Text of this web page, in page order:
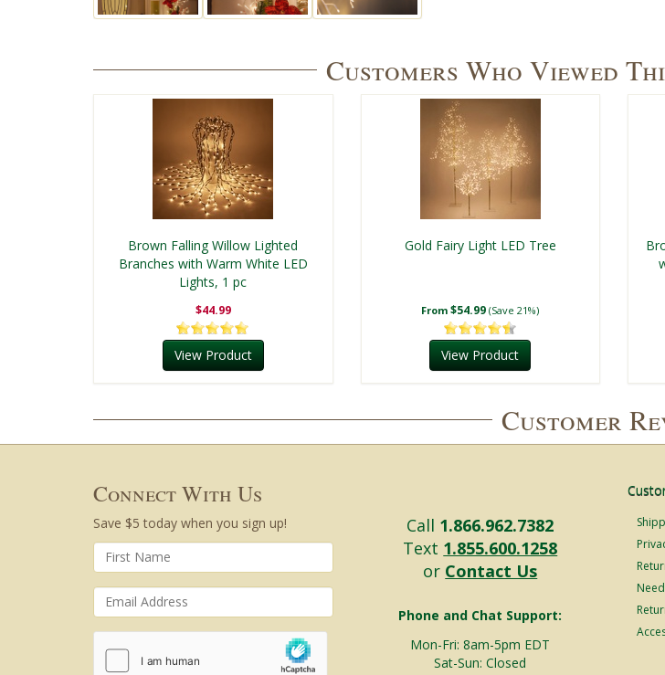
Customers Who Viewed
Brown Falling Willow Lighted
Branches with Warm White LED
Lights, 1 pc
$44.99
View Product
Gold Fairy Light LED Tree
From $54.99 (Save 21%)
View Product
Customer
Connect With Us
Save $5 today when you sign up! Call 1.866.962.7382
Text 1.855.600.1258
or Contact Us
Phone and Chat Support:
Mon-Fri: 8am-5pm EDT
Sat-Sun: Closed